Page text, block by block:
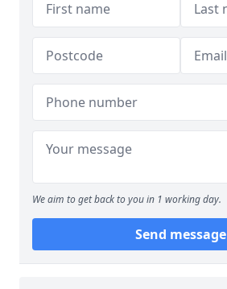
We aim to get back to you in 1 working day.
Send message